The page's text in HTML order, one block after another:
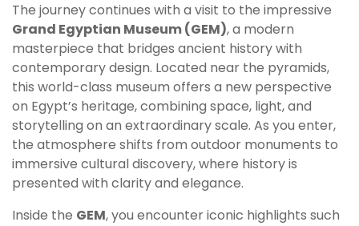
The journey continues with a visit to the impressive
Grand Egyptian Museum (GEM), a modern
masterpiece that bridges ancient history with
contemporary design. Located near the pyramids,
this world-class museum offers a new perspective
on Egypt’s heritage, combining space, light, and
storytelling on an extraordinary scale. As you enter,
the atmosphere shifts from outdoor monuments to
immersive cultural discovery, where history is
presented with clarity and elegance.
Inside the GEM, you encounter iconic highlights such